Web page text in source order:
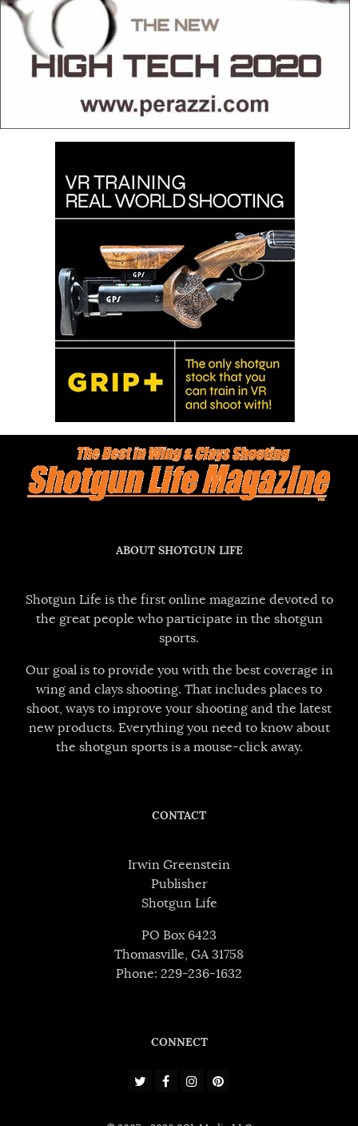
ABOUT SHOTGUN LIFE
Shotgun Life is the first online magazine devoted to
the great people who participate in the shotgun
sports.
Our goal is to provide you with the best coverage in
wing and clays shooting. That includes places to
shoot, ways to improve your shooting and the latest
new products. Everything you need to know about
the shotgun sports is a mouse-click away.
CONTACT
Irwin Greenstein
Publisher
Shotgun Life
PO Box 6423
Thomasville, GA 31758
Phone: 229-236-1632
CONNECT